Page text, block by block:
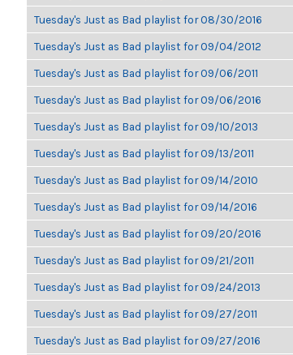
Tuesday's Just as Bad playlist for 08/30/2016
Tuesday's Just as Bad playlist for 09/04/2012
Tuesday's Just as Bad playlist for 09/06/2011
Tuesday's Just as Bad playlist for 09/06/2016
Tuesday's Just as Bad playlist for 09/10/2013
Tuesday's Just as Bad playlist for 09/13/2011
Tuesday's Just as Bad playlist for 09/14/2010
Tuesday's Just as Bad playlist for 09/14/2016
Tuesday's Just as Bad playlist for 09/20/2016
Tuesday's Just as Bad playlist for 09/21/2011
Tuesday's Just as Bad playlist for 09/24/2013
Tuesday's Just as Bad playlist for 09/27/2011
Tuesday's Just as Bad playlist for 09/27/2016